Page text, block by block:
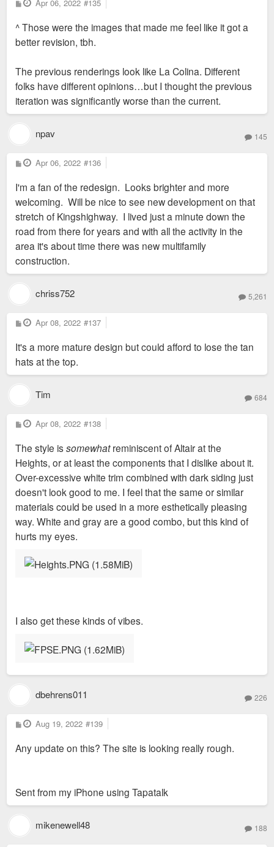
parcel.
Screenshot (344).png
(yet, will learn more this weekend), I will
assume that John Clancy will include some
plans to brighten up the former Shop N'
Save Plaza with a new retail building or two
Shop N' Save. I will also assume that he
it or demolish it for something new. Hope to
share more when the time comes.
P
o
t
Apr 06, 2022 #135
^ Those were the images that made me feel like it got a
better revision, tbh.
The previous renderings look like La Colina. Different
folks have different opinions…but I thought the previous
iteration was significantly worse than the current.
npav 145
P
o
t
Apr 06, 2022 #136
I'm a fan of the redesign. Looks brighter and more
welcoming. Will be nice to see new development on that
stretch of Kingshighway. I lived just a minute down the
road from there for years and with all the activity in the
area it's about time there was new multifamily
construction.
chriss752 5,261
P
o
t
Apr 08, 2022 #137
It's a more mature design but could afford to lose the tan
hats at the top.
Tim 684
P
o
t
Apr 08, 2022 #138
The style issomewhatreminiscent of Altair at the
Heights, or at least the components that I dislike about it.
Over-excessive white trim combined with dark siding just
doesn't look good to me. I feel that the same or similar
materials could be used in a more esthetically pleasing
way. White and gray are a good combo, but this kind of
hurts my eyes.
I also get these kinds of vibes.
dbehrens011 226
P
o
t
Aug 19, 2022 #139
Any update on this? The site is looking really rough.
Sent from my iPhone using Tapatalk
mikenewell48 188